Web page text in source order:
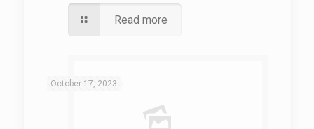
Read more
October 17, 2023